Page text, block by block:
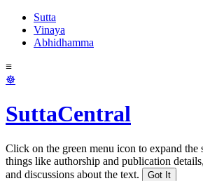
Sutta
Vinaya
Abhidhamma
≡
☸
SuttaCentral
Click on the green menu icon to expand the
things like authorship and publication
and discussions about the text.
Got It